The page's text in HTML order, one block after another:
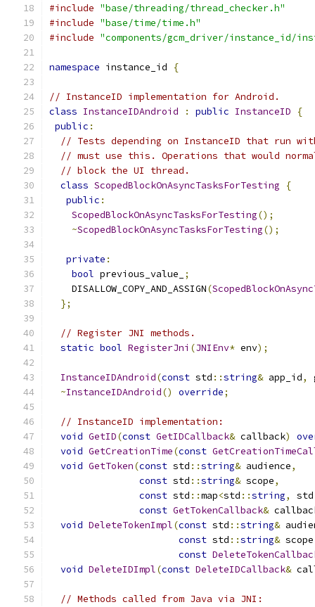
#include "base/threading/thread_checker.h"
#include "base/time/time.h"
#include "components/gcm_driver/instance_id/
namespace instance_id {
// InstanceID implementation for Android.
class InstanceIDAndroid : public InstanceID
{
public :
// Tests depending on InstanceID that run
// must use this. Operations that would
// block the UI thread.
class ScopedBlockOnAsyncTasksForTesting
{
public :
ScopedBlockOnAsyncTasksForTesting();
~ScopedBlockOnAsyncTasksForTesting();
private :
bool previous_value_
;
    DISALLOW_COPY_AND_ASSIGN
(
};
// Register JNI methods.
static bool RegisterJni (JNIEnv* env);
InstanceIDAndroid(const std ::string& app_id,
~InstanceIDAndroid() override;
// InstanceID implementation:
void GetID(const GetIDCallback& callback)
void GetCreationTime(const
void GetToken(const std ::string& audience,
const std ::string& scope,
const std ::map<std ::string, std
const GetTokenCallback&
void DeleteTokenImpl(const std ::string&
const std ::string& scope
const
void DeleteIDImpl(const DeleteIDCallback&
// Methods called from Java via JNI: